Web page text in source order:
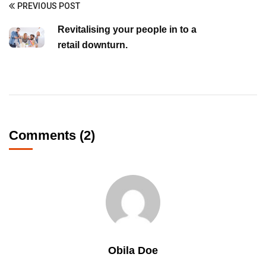
PREVIOUS POST
Revitalising your people in to a
retail downturn.
Comments (2)
Obila Doe